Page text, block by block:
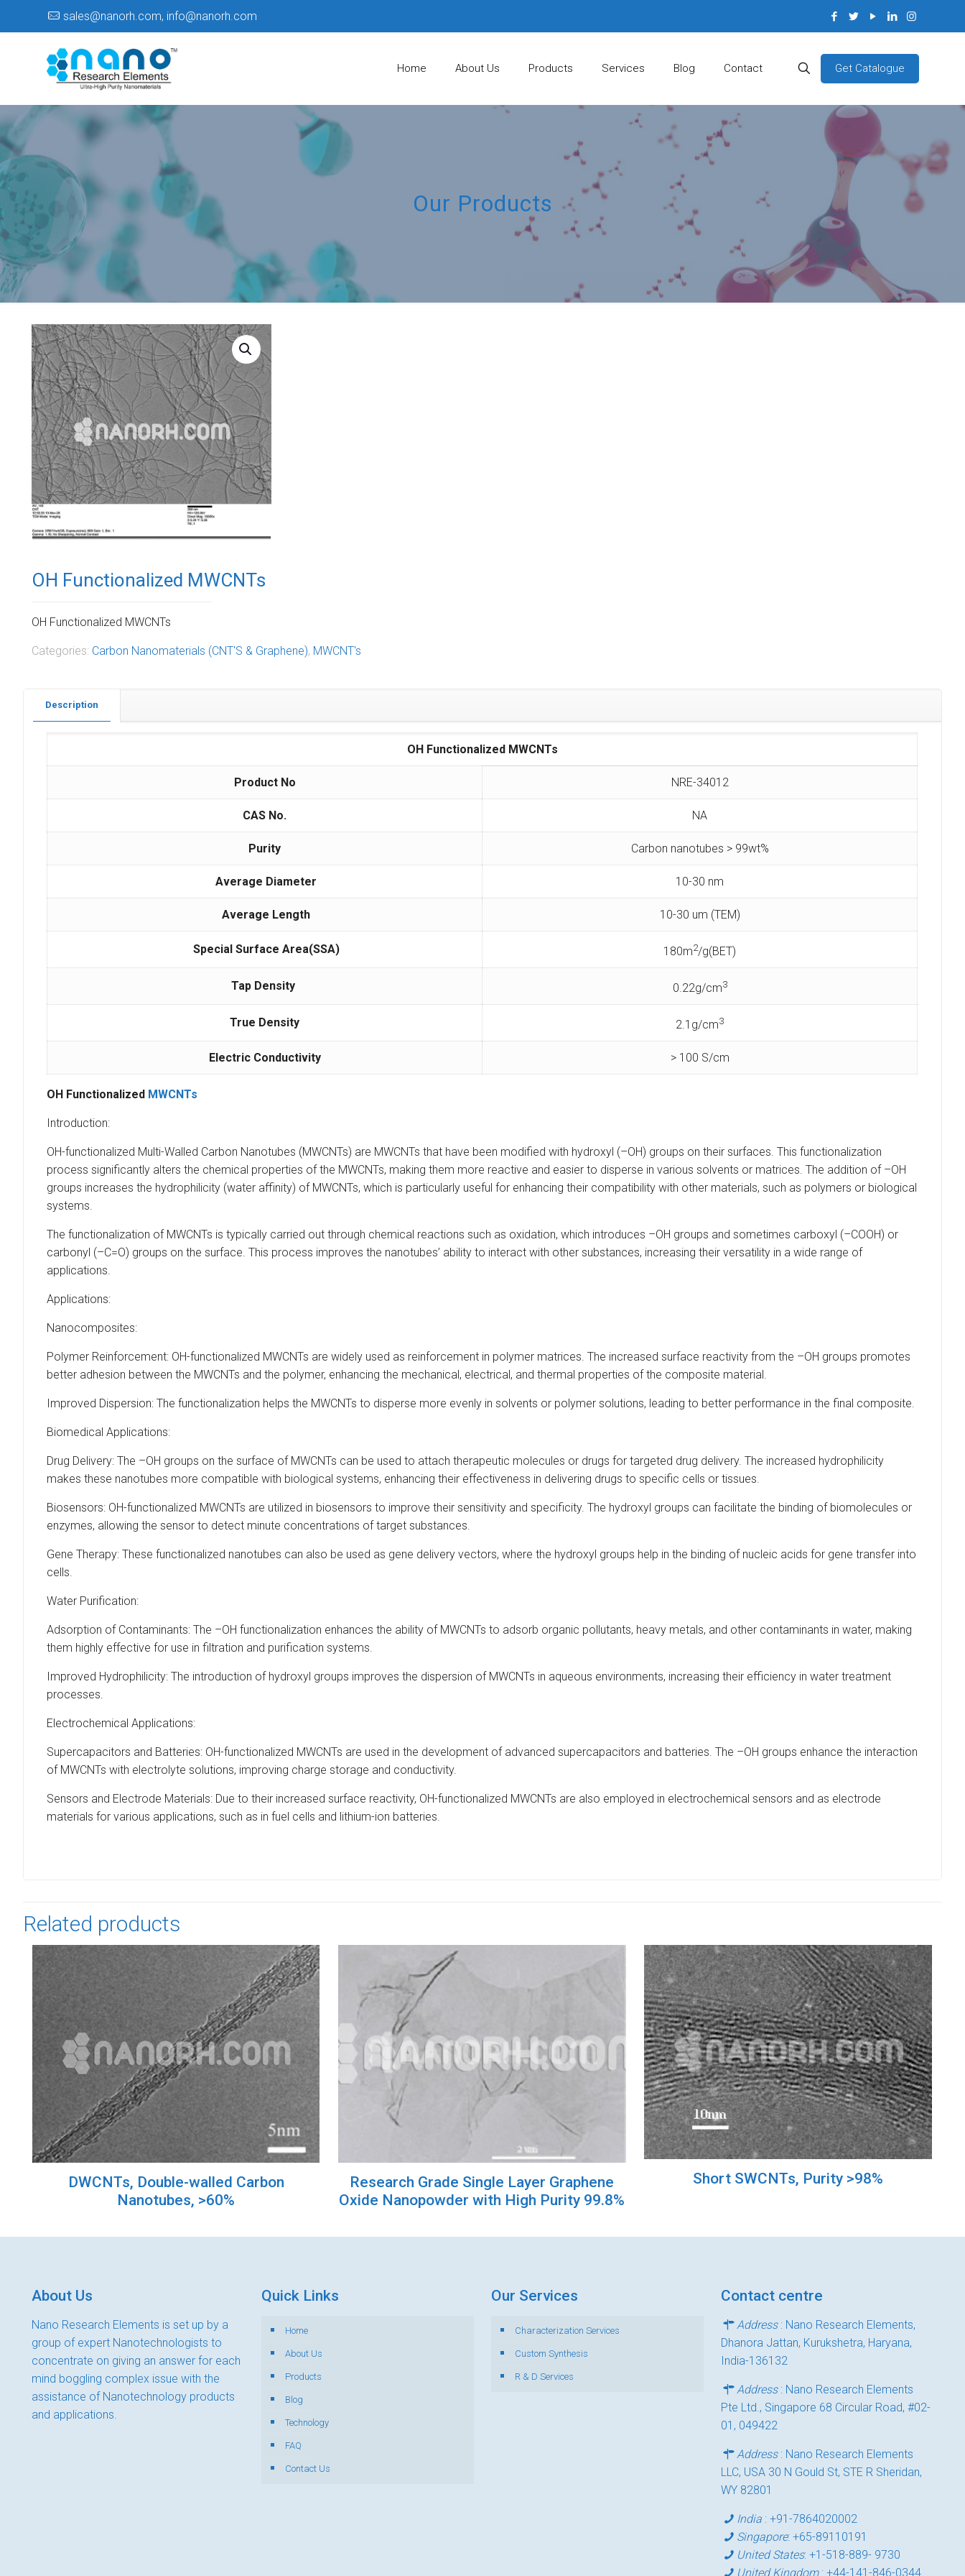
sales@nanorh.com, info@nanorh.com
Home About Us Products Services Blog Contact Get Catalogue
Our Products
OH Functionalized MWCNTs
OH Functionalized MWCNTs
Categories: Carbon Nanomaterials (CNT'S & Graphene), MWCNT's
Description
OH Functionalized MWCNTs
Product No NRE-34012
CAS No. NA
Purity Carbon nanotubes > 99wt%
Average Diameter 10-30 nm
Average Length 10-30 um (TEM)
Special Surface Area(SSA) 180m2/g(BET)
Tap Density 0.22g/cm3
True Density 2.1g/cm3
Electric Conductivity > 100 S/cm
OH Functionalized MWCNTs
Introduction:
OH-functionalized Multi-Walled Carbon Nanotubes (MWCNTs) are MWCNTs that have been modified with hydroxyl (–OH) groups on their surfaces. This functionalization
process significantly alters the chemical properties of the MWCNTs, making them more reactive and easier to disperse in various solvents or matrices. The addition of –OH
groups increases the hydrophilicity (water affinity) of MWCNTs, which is particularly useful for enhancing their compatibility with other materials, such as polymers or biological
systems.
The functionalization of MWCNTs is typically carried out through chemical reactions such as oxidation, which introduces –OH groups and sometimes carboxyl (–COOH) or
carbonyl (–C=O) groups on the surface. This process improves the nanotubes’ ability to interact with other substances, increasing their versatility in a wide range of
applications.
Applications:
Nanocomposites:
Polymer Reinforcement: OH-functionalized MWCNTs are widely used as reinforcement in polymer matrices. The increased surface reactivity from the –OH groups promotes
better adhesion between the MWCNTs and the polymer, enhancing the mechanical, electrical, and thermal properties of the composite material.
Improved Dispersion: The functionalization helps the MWCNTs to disperse more evenly in solvents or polymer solutions, leading to better performance in the final composite.
Biomedical Applications:
Drug Delivery: The –OH groups on the surface of MWCNTs can be used to attach therapeutic molecules or drugs for targeted drug delivery. The increased hydrophilicity
makes these nanotubes more compatible with biological systems, enhancing their effectiveness in delivering drugs to specific cells or tissues.
Biosensors: OH-functionalized MWCNTs are utilized in biosensors to improve their sensitivity and specificity. The hydroxyl groups can facilitate the binding of biomolecules or
enzymes, allowing the sensor to detect minute concentrations of target substances.
Gene Therapy: These functionalized nanotubes can also be used as gene delivery vectors, where the hydroxyl groups help in the binding of nucleic acids for gene transfer into
cells.
Water Purification:
Adsorption of Contaminants: The –OH functionalization enhances the ability of MWCNTs to adsorb organic pollutants, heavy metals, and other contaminants in water, making
them highly effective for use in filtration and purification systems.
Improved Hydrophilicity: The introduction of hydroxyl groups improves the dispersion of MWCNTs in aqueous environments, increasing their efficiency in water treatment
processes.
Electrochemical Applications:
Supercapacitors and Batteries: OH-functionalized MWCNTs are used in the development of advanced supercapacitors and batteries. The –OH groups enhance the interaction
of MWCNTs with electrolyte solutions, improving charge storage and conductivity.
Sensors and Electrode Materials: Due to their increased surface reactivity, OH-functionalized MWCNTs are also employed in electrochemical sensors and as electrode
materials for various applications, such as in fuel cells and lithium-ion batteries.
Related products
DWCNTs, Double-walled Carbon
Nanotubes, >60%
Research Grade Single Layer Graphene
Oxide Nanopowder with High Purity 99.8%
Short SWCNTs, Purity >98%
About Us
Nano Research Elements is set up by a
group of expert Nanotechnologists to
concentrate on giving an answer for each
mind boggling complex issue with the
assistance of Nanotechnology products
and applications.
Quick Links
Home
About Us
Products
Blog
Technology
FAQ
Contact Us
Our Services
Characterization Services
Custom Synthesis
R & D Services
Contact centre
Address: Nano Research Elements,
Dhanora Jattan, Kurukshetra, Haryana,
India-136132
Address: Nano Research Elements
Pte Ltd., Singapore 68 Circular Road, #02-
01, 049422
Address: Nano Research Elements
LLC, USA 30 N Gould St, STE R Sheridan,
WY 82801
India :+91-7864020002
Singapore:+65-89110191
United States:+1-518-889- 9730
United Kingdom:+44-141-846-0344